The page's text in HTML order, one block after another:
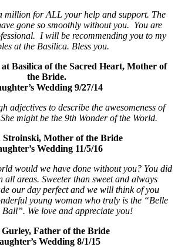
million for ALL your help and support. The
gone so smoothly without you. You are
I will be recommending you to my
at the Basilica. Bless you.
Basilica of the Sacred Heart, Mother of
the Bride.
Wedding 9/27/14
adjectives to describe the awesomeness of
might be the 9th Wonder of the World.
Mother of the Bride
Wedding 11/5/16
would we have done without you? You did
all areas. Sweeter than sweet and always
our day perfect and we will think of you
young woman who truly is the “Belle
Ball”. We love and appreciate you!
Father of the Bride
Wedding 8/1/15